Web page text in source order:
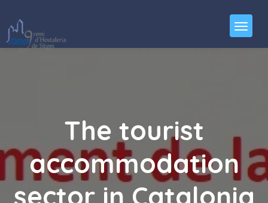
The tourist
accommodation
sector in Catalonia